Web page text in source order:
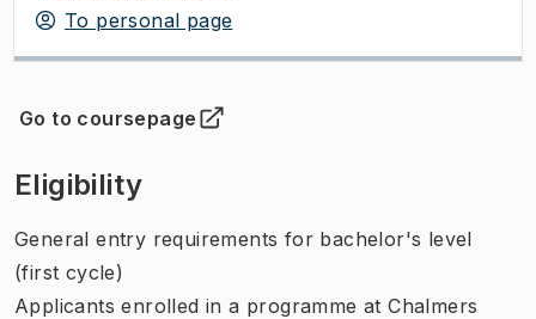
To personal page
Go to coursepage
(Opens in new tab )
Eligibility
General entry requirements for bachelor's level
(first cycle)
Applicants enrolled in a programme at Chalmers